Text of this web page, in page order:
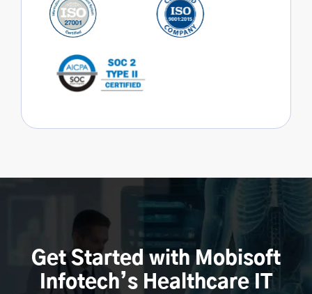
Get Started with Mobisoft
Infotech’s Healthcare IT